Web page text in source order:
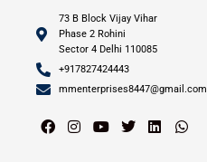
73 B Block Vijay Vihar
Phase 2 Rohini
Sector 4 Delhi 110085
+917827424443
mmenterprises8447@gmail.com